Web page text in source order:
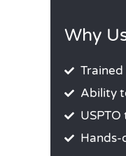
Why
Ability
Hands-